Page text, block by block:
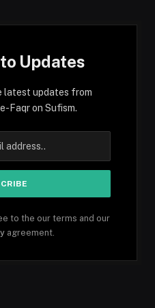
Updates
latest updates from
Faqr on Sufism.
to the our terms and our
agreement.